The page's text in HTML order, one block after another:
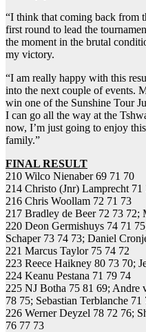
“I think that coming back from
first round to lead the
the moment in the brutal
my victory.
“I am really happy with this
into the next couple of events.
win one of the Sunshine Tour
I can go all the way at the
now, I’m just going to enjoy
family.”
FINAL RESULT
210 Wilco Nienaber 69 71 70
214 Christo (Jnr) Lamprecht 71
216 Chris Woollam 72 71 73
217 Bradley de Beer 72 73 72;
220 Deon Germishuys 74 71
Schaper 73 74 73; Daniel
221 Marcus Taylor 75 74 72
223 Reece Haikney 80 73 70;
224 Keanu Pestana 71 79 74
225 NJ Botha 75 81 69; Andre
78 75; Sebastian Terblanche 71
226 Werner Deyzel 78 72 76;
76 77 73